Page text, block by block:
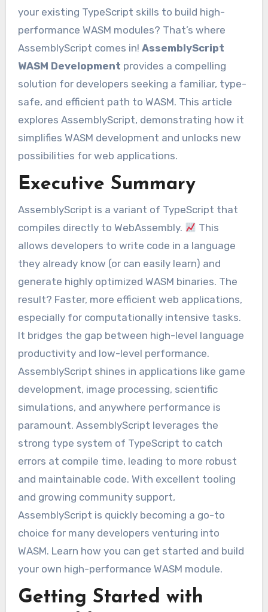
your existing TypeScript skills to build high-
performance WASM modules? That’s where
AssemblyScript comes in! AssemblyScript
WASM Development provides a compelling
solution for developers seeking a familiar, type-
safe, and efficient path to WASM. This article
explores AssemblyScript, demonstrating how it
simplifies WASM development and unlocks new
possibilities for web applications.
Executive Summary
AssemblyScript is a variant of TypeScript that
compiles directly to WebAssembly.
This
allows developers to write code in a language
they already know (or can easily learn) and
generate highly optimized WASM binaries. The
result? Faster, more efficient web applications,
especially for computationally intensive tasks.
It bridges the gap between high-level language
productivity and low-level performance.
AssemblyScript shines in applications like game
development, image processing, scientific
simulations, and anywhere performance is
paramount. AssemblyScript leverages the
strong type system of TypeScript to catch
errors at compile time, leading to more robust
and maintainable code. With excellent tooling
and growing community support,
AssemblyScript is quickly becoming a go-to
choice for many developers venturing into
WASM. Learn how you can get started and build
your own high-performance WASM module.
Getting Started with